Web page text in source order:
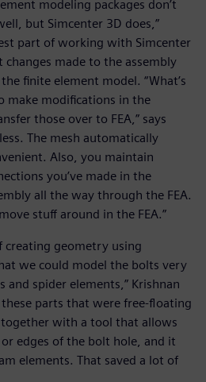
modeling packages don’t
but Simcenter 3D does,”
part of working with Simcenter
made to the assembly
finite element model. “What’s
make modifications in the
those over to FEA,” says
The mesh automatically
Also, you maintain
you’ve made in the
all the way through the FEA.
stuff around in the FEA.”
creating geometry using
we could model the bolts very
and spider elements,” Krishnan
these parts that were free-floating
with a tool that allows
edges of the bolt hole, and it
elements. That saved a lot of